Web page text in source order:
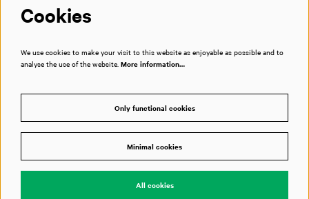
Powered byCultureSuite
Cookies
We use cookies to make your visit to this website as enjoyable as possible and to
analyse the use of the website. More information…
Only functional cookies
Minimal cookies
All cookies